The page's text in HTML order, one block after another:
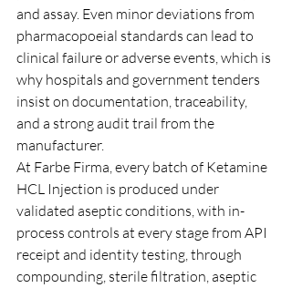
and assay. Even minor deviations from
pharmacopoeial standards can lead to
clinical failure or adverse events, which is
why hospitals and government tenders
insist on documentation, traceability,
and a strong audit trail from the
manufacturer.
At Farbe Firma, every batch of Ketamine
HCL Injection is produced under
validated aseptic conditions, with in-
process controls at every stage from API
receipt and identity testing, through
compounding, sterile filtration, aseptic